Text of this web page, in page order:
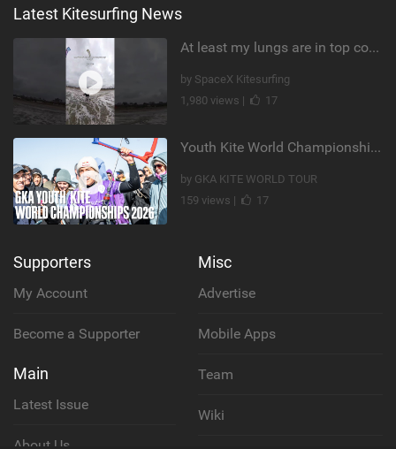
Latest Kitesurfing News
At least my lungs are in top condition
by SpaceX Kitesurfing
1,980 views |
17
Youth Kite World Championships 2026 | Event Teaser
by GKA KITE WORLD TOUR
159 views |
17
Supporters
My Account
Become a Supporter
Main
Latest Issue
About Us
Misc
Advertise
Mobile Apps
Team
Wiki